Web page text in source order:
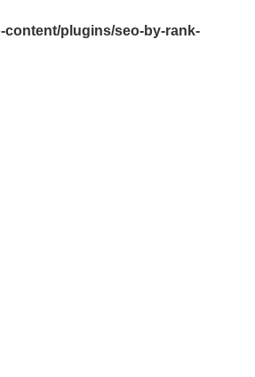
content/plugins/seo-by-rank-